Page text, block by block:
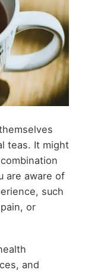
teas. It might
are aware of
such
or
and